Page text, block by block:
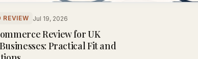
REVIEW Jul 19, 2026
Review for UK
Practical Fit and